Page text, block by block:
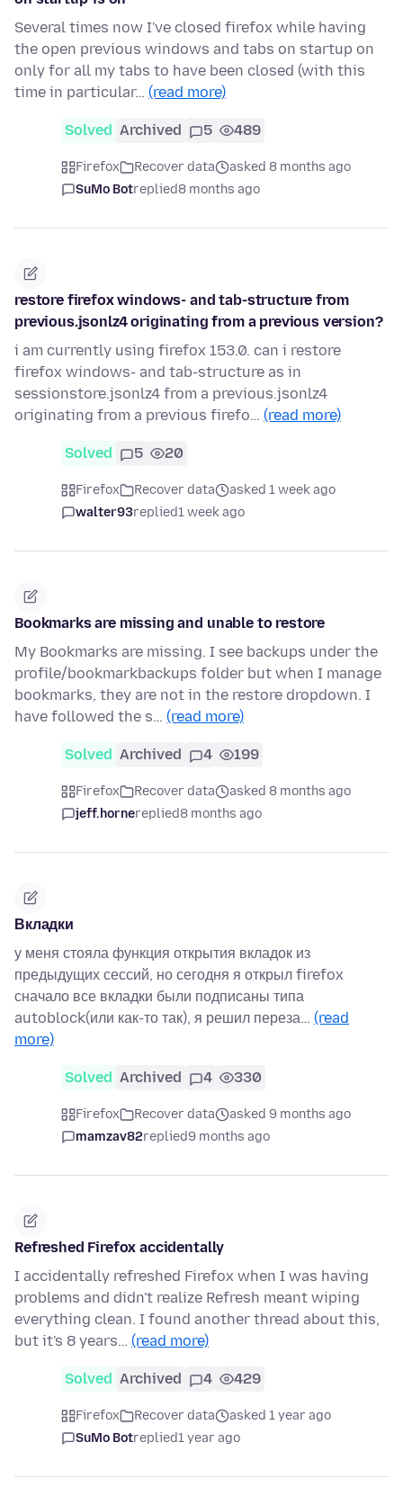
Several times now I've closed firefox while having
the open previous windows and tabs on startup on
only for all my tabs to have been closed (with this
time in particular… (read more)
Solved Archived 5 489
Firefox Recover data
asked 8 months ago
SuMo Botreplied8 months ago
restore firefox windows- and tab-structure from
previous.jsonlz4 originating from a previous version?
i am currently using firefox 153.0. can i restore
firefox windows- and tab-structure as in
sessionstore.jsonlz4 from a previous.jsonlz4
originating from a previous firefo… (read more)
Solved 5 20
Firefox Recover data
asked 1 week ago
walter93replied1 week ago
Bookmarks are missing and unable to restore
My Bookmarks are missing. I see backups under the
profile/bookmarkbackups folder but when I manage
bookmarks, they are not in the restore dropdown. I
have followed the s… (read more)
Solved Archived 4 199
Firefox Recover data
asked 8 months ago
jeff.hornereplied8 months ago
Вкладки
у меня стояла функция открытия вкладок из
предыдущих сессий, но сегодня я открыл firefox
сначало все вкладки были подписаны типа
autoblock(или как-то так), я решил переза… (read
more)
Solved Archived 4 330
Firefox Recover data
asked 9 months ago
mamzav82replied9 months ago
Refreshed Firefox accidentally
I accidentally refreshed Firefox when I was having
problems and didn't realize Refresh meant wiping
everything clean. I found another thread about this,
but it's 8 years… (read more)
Solved Archived 4 429
Firefox Recover data
asked 1 year ago
SuMo Botreplied1 year ago